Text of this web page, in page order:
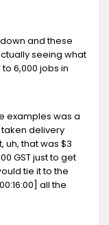
down and these
seeing what
6,000 jobs in
examples was a
delivery
uh, that was $3
GST just to get
tie it to the
all the